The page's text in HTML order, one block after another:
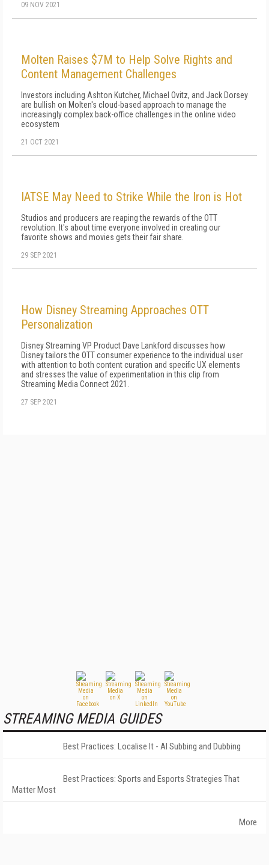
09 NOV 2021
Molten Raises $7M to Help Solve Rights and
Content Management Challenges
Investors including Ashton Kutcher, Michael Ovitz, and Jack Dorsey
are bullish on Molten's cloud-based approach to manage the
increasingly complex back-office challenges in the online video
ecosystem
21 OCT 2021
IATSE May Need to Strike While the Iron is Hot
Studios and producers are reaping the rewards of the OTT
revolution. It's about time everyone involved in creating our
favorite shows and movies gets their fair share.
29 SEP 2021
How Disney Streaming Approaches OTT
Personalization
Disney Streaming VP Product Dave Lankford discusses how
Disney tailors the OTT consumer experience to the individual user
with attention to both content curation and specific UX elements
and stresses the value of experimentation in this clip from
Streaming Media Connect 2021.
27 SEP 2021
STREAMING MEDIA GUIDES
Best Practices: Localise It - AI Subbing and Dubbing
Best Practices: Sports and Esports Strategies That
Matter Most
More